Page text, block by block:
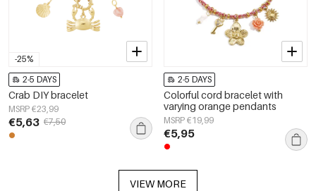
-25%
2-5 DAYS
Crab DIY bracelet
MSRP €23,99
€5,63 €7,50
2-5 DAYS
Colorful cord bracelet with
varying orange pendants
MSRP €19,99
€5,95
VIEW MORE